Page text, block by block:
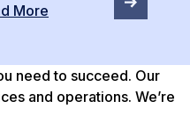
More
need to succeed. Our
and operations. We’re